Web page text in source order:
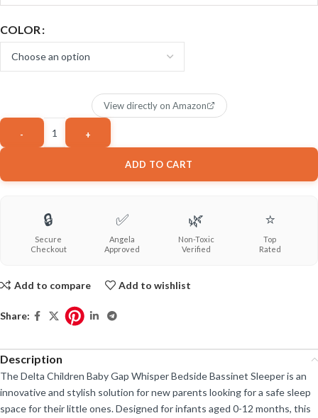
COLOR
ADD TO CART
View directly on Amazon
🔒
Secure
Checkout
✅
Angela
Approved
🌿
Non-Toxic
Verified
⭐
Top
Rated
Add to compare Add to wishlist
Share:
Description
The Delta Children Baby Gap Whisper Bedside Bassinet Sleeper is an
innovative and stylish solution for new parents looking for a safe sleep
space for their little ones. Designed for infants aged 0-12 months, this